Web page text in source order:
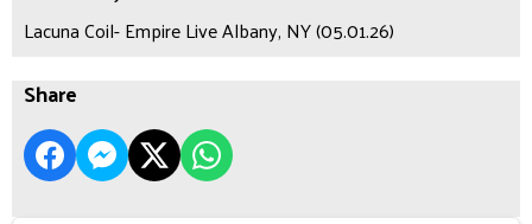
Lacuna Coil- Empire Live Albany, NY (05.01.26)
Share